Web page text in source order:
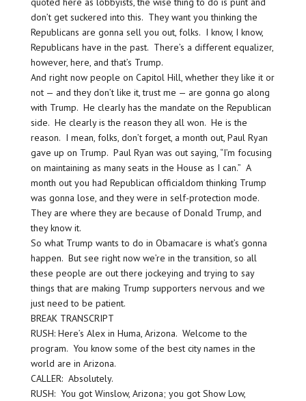
don’t get suckered into this. They want you thinking the
Republicans are gonna sell you out, folks. I know, I know,
Republicans have in the past. There’s a different equalizer,
however, here, and that’s Trump.
And right now people on Capitol Hill, whether they like it or
not — and they don’t like it, trust me — are gonna go along
with Trump. He clearly has the mandate on the Republican
side. He clearly is the reason they all won. He is the
reason. I mean, folks, don’t forget, a month out, Paul Ryan
gave up on Trump. Paul Ryan was out saying, “I’m focusing
on maintaining as many seats in the House as I can.” A
month out you had Republican officialdom thinking Trump
was gonna lose, and they were in self-protection mode.
They are where they are because of Donald Trump, and
they know it.
So what Trump wants to do in Obamacare is what’s gonna
happen. But see right now we’re in the transition, so all
these people are out there jockeying and trying to say
things that are making Trump supporters nervous and we
just need to be patient.
BREAK TRANSCRIPT
RUSH: Here’s Alex in Huma, Arizona. Welcome to the
program. You know some of the best city names in the
world are in Arizona.
CALLER: Absolutely.
RUSH: You got Winslow, Arizona; you got Show Low,